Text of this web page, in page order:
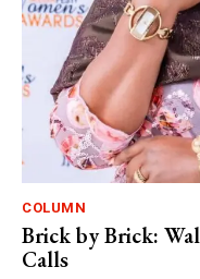
COLUMN
Brick by Brick:
Calls